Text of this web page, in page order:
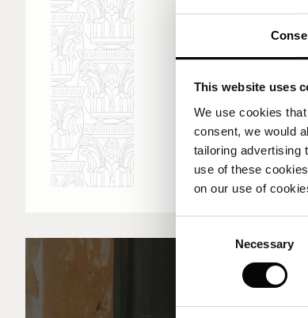
This website uses
We use cookies
consent, we would
tailoring advertising
use of these
on our use of
Necessary
De Paule
San Anton
Malta
View